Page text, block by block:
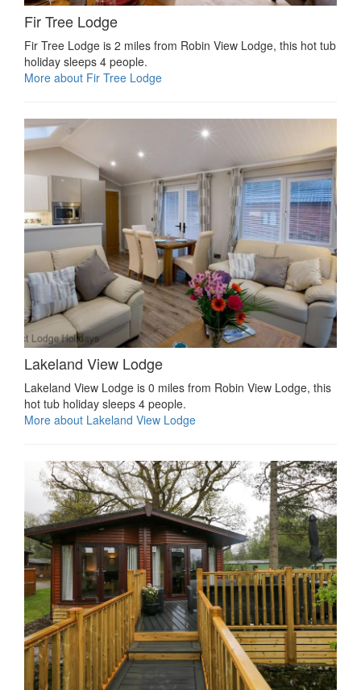
Fir Tree Lodge
Fir Tree Lodge is 2 miles from Robin View Lodge, this hot tub
holiday sleeps 4 people.
More about Fir Tree Lodge
Lakeland View Lodge
Lakeland View Lodge is 0 miles from Robin View Lodge, this
hot tub holiday sleeps 4 people.
More about Lakeland View Lodge